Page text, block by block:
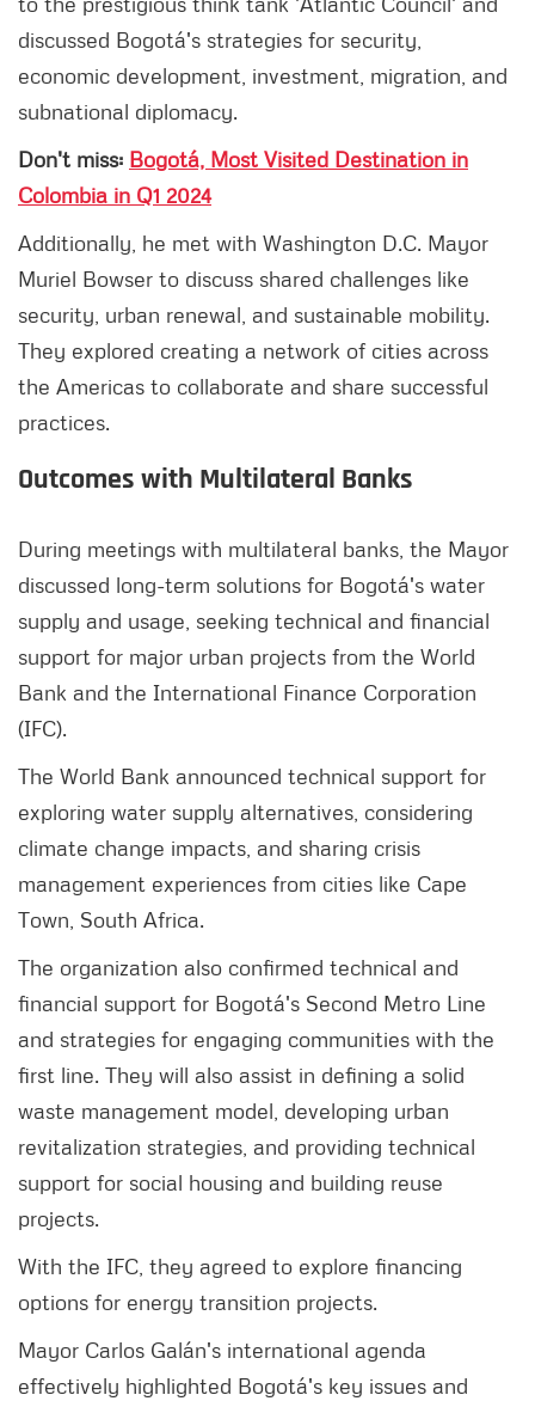
discussed Bogotá's strategies for security,
economic development, investment, migration, and
subnational diplomacy.
Don't miss: Bogotá, Most Visited Destination in
Colombia in Q1 2024
Additionally, he met with Washington D.C. Mayor
Muriel Bowser to discuss shared challenges like
security, urban renewal, and sustainable mobility.
They explored creating a network of cities across
the Americas to collaborate and share successful
practices.
Outcomes with Multilateral Banks
During meetings with multilateral banks, the Mayor
discussed long-term solutions for Bogotá's water
supply and usage, seeking technical and financial
support for major urban projects from the World
Bank and the International Finance Corporation
(IFC).
The World Bank announced technical support for
exploring water supply alternatives, considering
climate change impacts, and sharing crisis
management experiences from cities like Cape
Town, South Africa.
The organization also confirmed technical and
financial support for Bogotá's Second Metro Line
and strategies for engaging communities with the
first line. They will also assist in defining a solid
waste management model, developing urban
revitalization strategies, and providing technical
support for social housing and building reuse
projects.
With the IFC, they agreed to explore financing
options for energy transition projects.
Mayor Carlos Galán's international agenda
effectively highlighted Bogotá's key issues and